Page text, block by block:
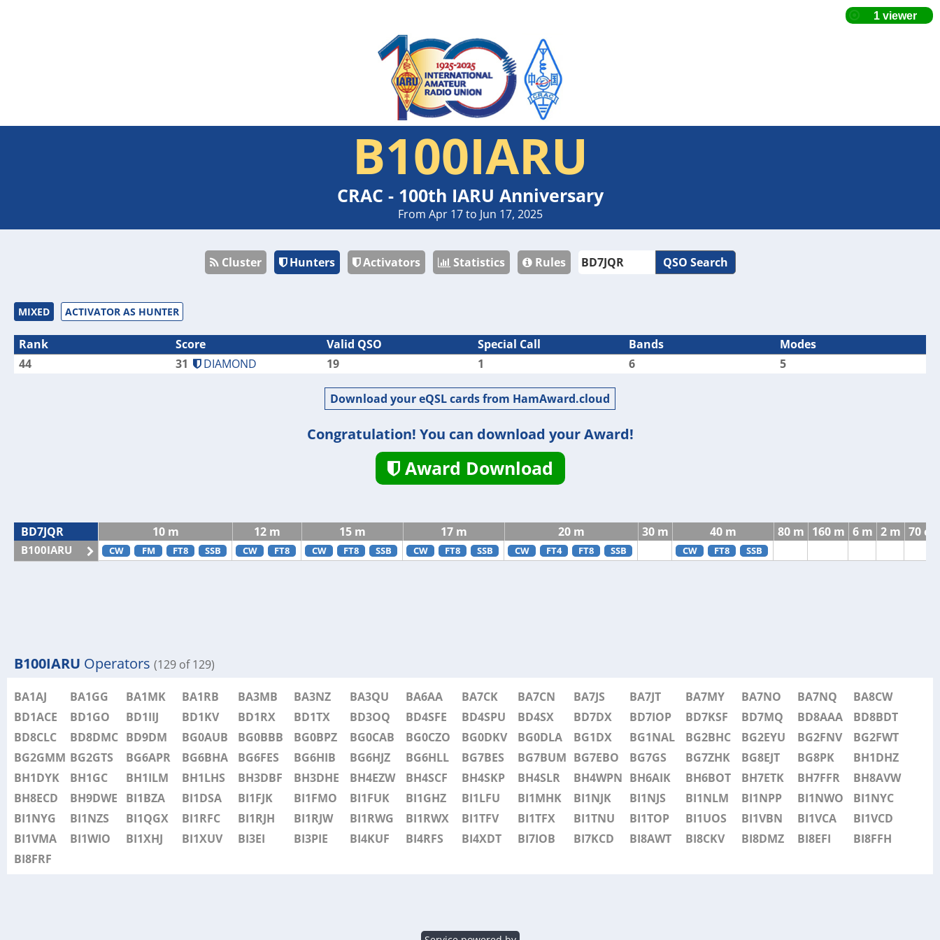
B100IARU
CRAC - 100th IARU Anniversary
From Apr 17 to Jun 17, 2025
Cluster Hunters Activators Statistics Rules QSO Search
MIXED ACTIVATOR AS HUNTER
Rank Score Valid QSO Special Call Bands
Modes
44
31 DIAMOND 19 1 6 5
Download your eQSL cards from HamAward.cloud
Congratulation! You can download your Award!
Award Download
BD7JQR 10 m 12 m 15 m 17 m 20 m 30 m 40 m 80 m 160 m 6 m 2 m 70 c
B100IARU CW FM FT8 SSB CW FT8 CW FT8 SSB CW FT8 SSB CW FT4 FT8 SSB CW FT8 SSB
B100IARU Operators (129 of 129)
BA1AJ BA1GG BA1MK BA1RB BA3MB BA3NZ BA3QU BA6AA BA7CK BA7CN BA7JS BA7JT BA7MY BA7NO BA7NQ
BA8CW
BD1ACE
BD1GO BD1IIJ BD1KV BD1RX BD1TX BD3OQ BD4SFE BD4SPU BD4SX BD7DX BD7IOP BD7KSF BD7MQ BD8AAA
BD8BDT
BD8CLC
BD8DMC BD9DM BG0AUB BG0BBB BG0BPZ BG0CAB BG0CZO BG0DKV BG0DLA BG1DX BG1NAL BG2BHC BG2EYU BG2FNV
BG2FWT
BG2GMM BG2GTS BG6APR BG6BHA BG6FES BG6HIB BG6HJZ BG6HLL BG7BES BG7BUM BG7EBO BG7GS BG7ZHK BG8EJT BG8PK
BH1DHZ
BH1DYK
BH1GC BH1ILM BH1LHS BH3DBF BH3DHE BH4EZW BH4SCF BH4SKP BH4SLR BH4WPN BH6AIK BH6BOT BH7ETK BH7FFR
BH8AVW
BH8ECD
BH9DWE BI1BZA BI1DSA BI1FJK BI1FMO BI1FUK BI1GHZ BI1LFU BI1MHK BI1NJK BI1NJS BI1NLM BI1NPP BI1NWO
BI1NYC
BI1NYG
BI1NZS BI1QGX BI1RFC BI1RJH BI1RJW BI1RWG BI1RWX BI1TFV BI1TFX BI1TNU BI1TOP BI1UOS BI1VBN BI1VCA
BI1VCD
BI1VMA
BI1WIO BI1XHJ BI1XUV BI3EI BI3PIE BI4KUF BI4RFS BI4XDT BI7IOB BI7KCD BI8AWT BI8CKV BI8DMZ BI8EFI
BI8FFH
BI8FRF